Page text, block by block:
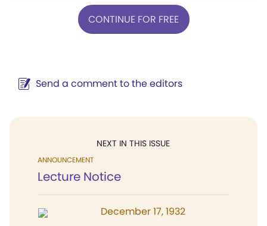
CONTINUE FOR FREE
Send a comment to the editors
NEXT IN THIS ISSUE
ANNOUNCEMENT
Lecture Notice
December 17, 1932